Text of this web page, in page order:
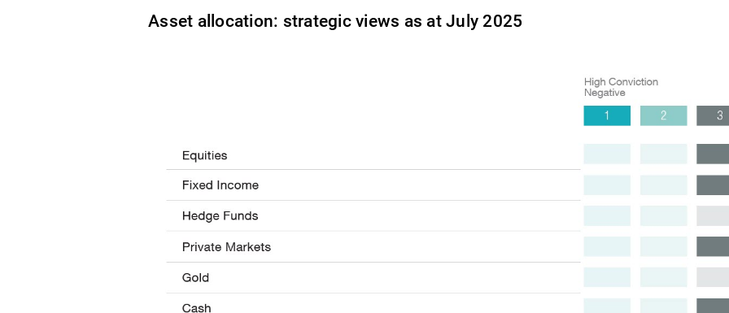
Asset allocation: strategic views as at July 2025